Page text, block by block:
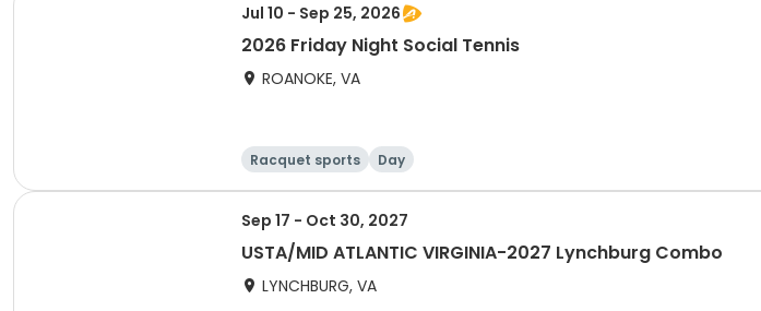
Jul 10 - Sep 25, 2026
2026 Friday Night Social Tennis
ROANOKE, VA
Racquet sports Day
Sep 17 - Oct 30, 2027
USTA/MID ATLANTIC VIRGINIA-2027 Lynchburg Combo
LYNCHBURG, VA